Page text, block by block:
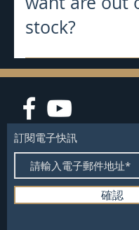
stock?
We will do our best to
website updated with
that are in stock. If we
with a part on it that is
we will quickly notify
and a decision will be
訂閱電子快訊
確認